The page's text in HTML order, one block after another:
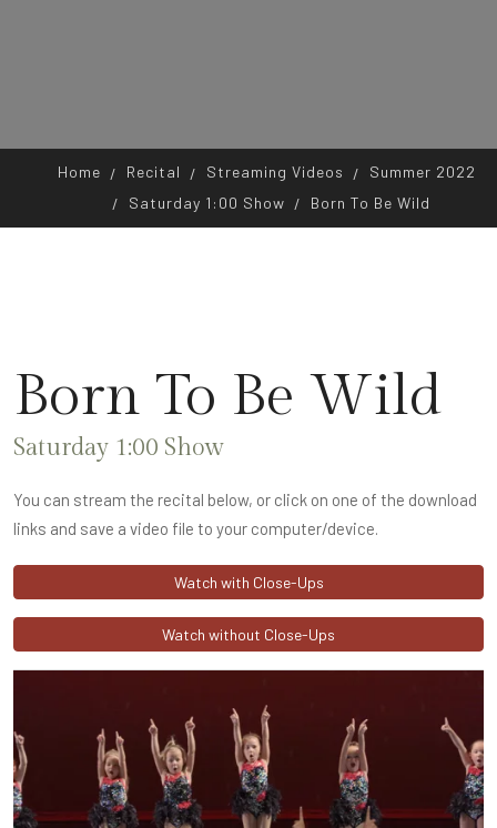
Home Recital Streaming Videos
Summer 2022
Saturday 1:00 Show
Born To Be Wild
Born To Be Wild
Saturday 1:00 Show
You can stream the recital below, or click on one of the download
links and save a video file to your computer/device.
Watch with Close-Ups
Watch without Close-Ups